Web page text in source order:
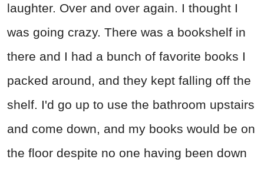
laughter. Over and over again. I thought I
was going crazy. There was a bookshelf in
there and I had a bunch of favorite books I
packed around, and they kept falling off the
shelf. I'd go up to use the bathroom upstairs
and come down, and my books would be on
the floor despite no one having been down